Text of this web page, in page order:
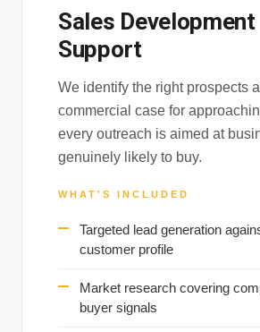
Sales Development
Support
We identify the right prospects
commercial case for
every outreach is aimed at
genuinely likely to buy.
WHAT'S INCLUDED
Targeted lead generation
customer profile
Market research covering
buyer signals